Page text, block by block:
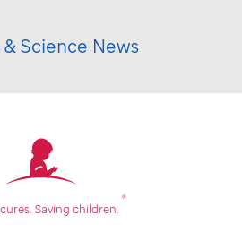
Science News
Saving children.
®